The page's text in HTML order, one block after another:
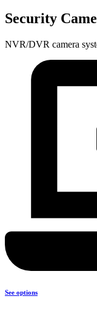
Security
NVR/DVR camera
See options